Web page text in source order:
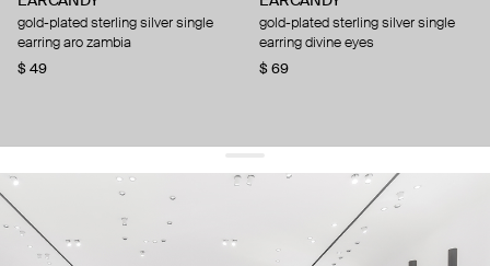
gold-plated sterling silver single
earring aro zambia
$ 49
gold-plated sterling silver single
earring divine eyes
$ 69
get 10% offyour first order and keep pace with the trends
sign up
By signing up you agree to our terms of service and our privacy policy.